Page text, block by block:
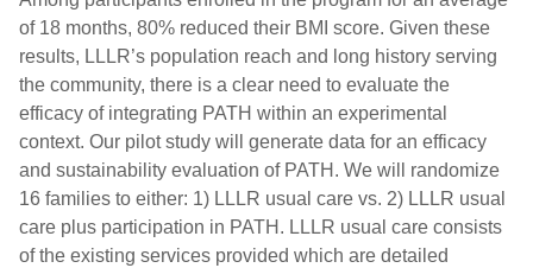
of 18 months, 80% reduced their BMI score. Given these
results, LLLR’s population reach and long history serving
the community, there is a clear need to evaluate the
efficacy of integrating PATH within an experimental
context. Our pilot study will generate data for an efficacy
and sustainability evaluation of PATH. We will randomize
16 families to either: 1) LLLR usual care vs. 2) LLLR usual
care plus participation in PATH. LLLR usual care consists
of the existing services provided which are detailed